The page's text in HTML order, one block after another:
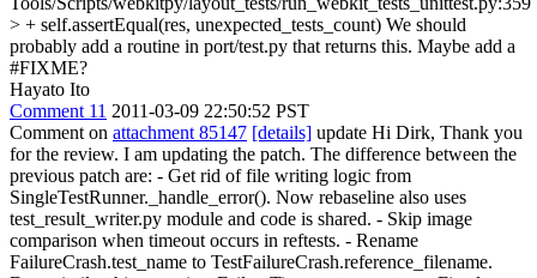
> + self.assertEqual(res, unexpected_tests_count) We should
probably add a routine in port/test.py that returns this. Maybe add a
#FIXME?
Hayato Ito
Comment 11 2011-03-09 22:50:52 PST
Comment on attachment 85147 [details] update Hi Dirk, Thank you
for the review. I am updating the patch. The difference between the
previous patch are: - Get rid of file writing logic from
SingleTestRunner._handle_error(). Now rebaseline also uses
test_result_writer.py module and code is shared. - Skip image
comparison when timeout occurs in reftests. - Rename
FailureCrash.test_name to TestFailureCrash.reference_filename.